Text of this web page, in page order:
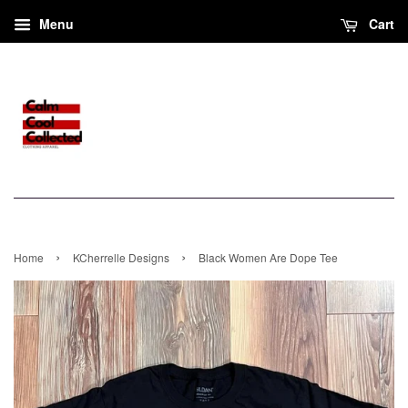
Menu Cart
Home › KCherrelle Designs › Black Women Are Dope Tee